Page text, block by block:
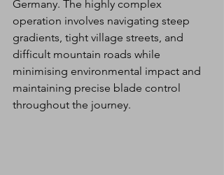
Germany. The highly complex
operation involves navigating steep
gradients, tight village streets, and
difficult mountain roads while
minimising environmental impact and
maintaining precise blade control
throughout the journey.